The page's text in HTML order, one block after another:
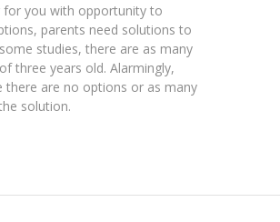
for you with opportunity to
parents need solutions to
studies, there are as many
three years old. Alarmingly,
there are no options or as many
solution.